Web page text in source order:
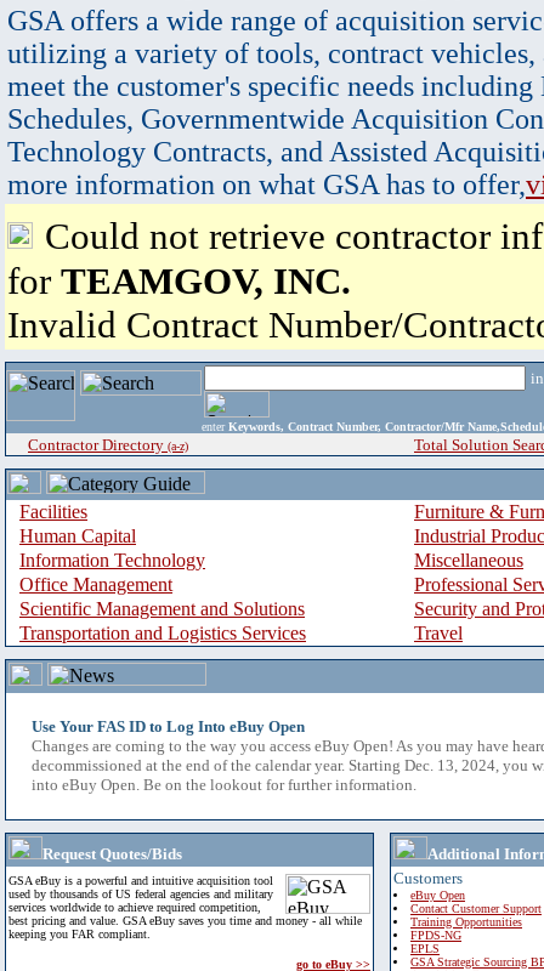
GSA offers a wide range of acquisition
utilizing a variety of tools, contract vehicles,
meet the customer's specific needs
Schedules, Governmentwide Acquisition
Technology Contracts, and Assisted
more information on what GSA has to offer,
Could not retrieve contractor
for TEAMGOV, INC.
Invalid Contract Number/
enter Keywords, Contract Number, Contractor/Mfr
Contractor Directory (a-z) Total Solution
Facilities
Furniture &
Human Capital
Industrial
Information Technology
Miscellaneous
Office Management
Professional
Scientific Management and Solutions
Security and
Transportation and Logistics Services
Travel
Use Your FAS ID to Log Into eBuy Open
Changes are coming to the way you access eBuy Open! As you may have
decommissioned at the end of the calendar year. Starting Dec. 13, 2024, you
into eBuy Open. Be on the lookout for further information.
Request Quotes/Bids
GSA eBuy is a powerful and intuitive acquisition tool
used by thousands of US federal agencies and military
services worldwide to achieve required competition,
best pricing and value. GSA eBuy saves you time and money - all while
keeping you FAR compliant.
go to eBuy >>
Additional
Customers
eBuy Open
Contact Customer Support
Training Opportunities
FPDS-NG
EPLS
GSA Strategic Sourcing